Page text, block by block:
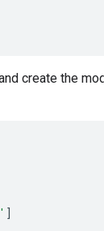
create the
]